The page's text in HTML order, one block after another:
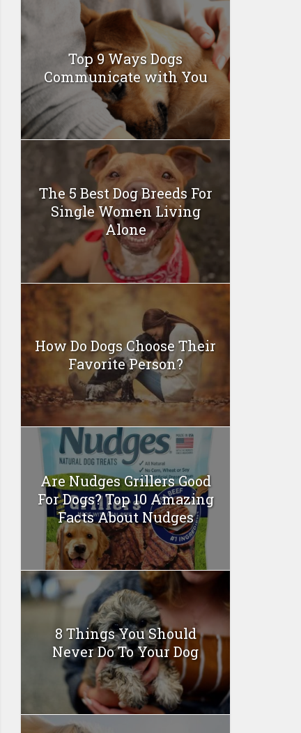
Top 9 Ways Dogs
Communicate with You
The 5 Best Dog Breeds For
Single Women Living
Alone
How Do Dogs Choose Their
Favorite Person?
Are Nudges Grillers Good
For Dogs? Top 10 Amazing
Facts About Nudges
8 Things You Should
Never Do To Your Dog